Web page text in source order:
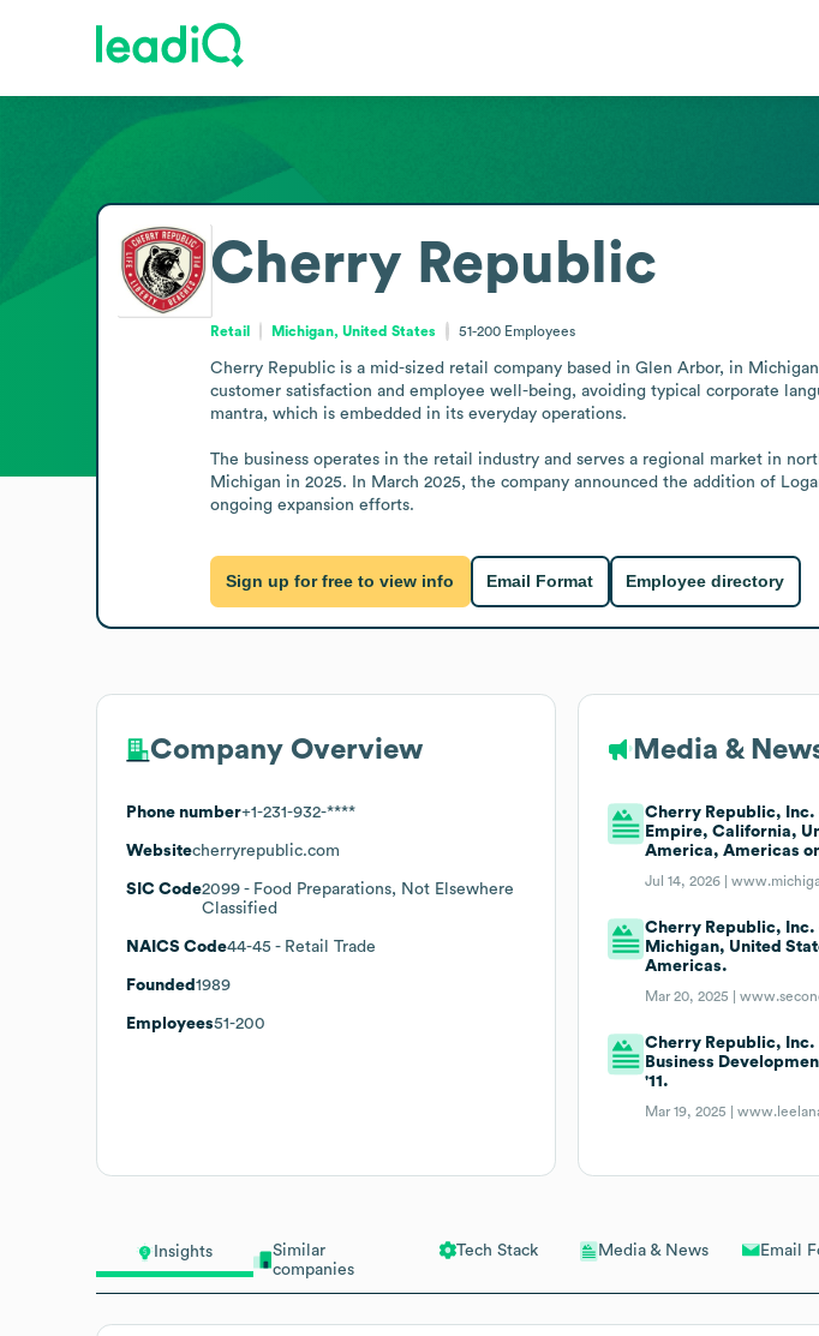
Insights
Similar
companies
Tech Stack Media & News Email
Cherry Republic
Retail Michigan, United States 51-200 Employees
Cherry Republic is a mid-sized retail company based in Glen Arbor, in
customer satisfaction and employee well-being, avoiding typical corporate
mantra, which is embedded in its everyday operations.
The business operates in the retail industry and serves a regional market in
Michigan in 2025. In March 2025, the company announced the addition of
ongoing expansion efforts.
Sign up for free to view info Email Format Employee directory
Company Overview
Phone number+1-231-932-****
Websitecherryrepublic.com
SIC Code2099 - Food Preparations, Not Elsewhere
Classified
NAICS Code44-45 - Retail Trade
Founded 1989
Employees51-200
Media &
Cherry Republic,
Empire, California,
America, Americas
Jul 14, 2026 |
Cherry Republic,
Michigan, United
Americas.
Mar 20, 2025 |
Cherry Republic, Inc.
Business
'11.
Mar 19, 2025 |